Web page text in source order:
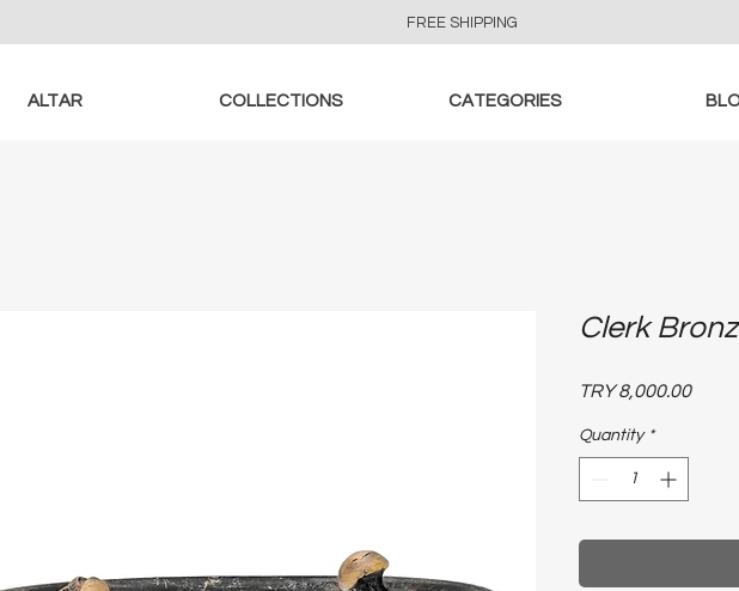
FREE SHIPPING
ALTAR COLLECTIONS CATEGORIES
Clerk
TRY 8,000.00Price
Quantity *